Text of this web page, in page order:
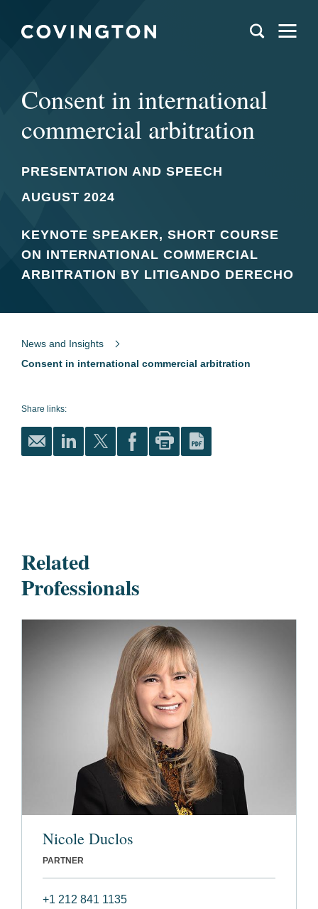
Consent in international
commercial arbitration
PRESENTATION AND SPEECH
AUGUST 2024
KEYNOTE SPEAKER, SHORT COURSE
ON INTERNATIONAL COMMERCIAL
ARBITRATION BY LITIGANDO DERECHO
News and Insights
Consent in international commercial arbitration
Share links:
Related
Professionals
Nicole Duclos
PARTNER
+1 212 841 1135